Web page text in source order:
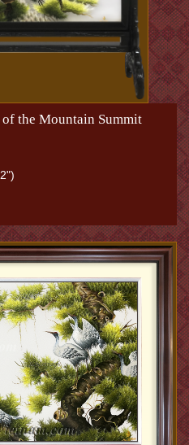
the Mountain Summit